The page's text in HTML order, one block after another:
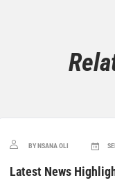
BY NSANA OLI
Latest News